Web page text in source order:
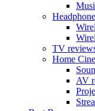
TV
Home
AV